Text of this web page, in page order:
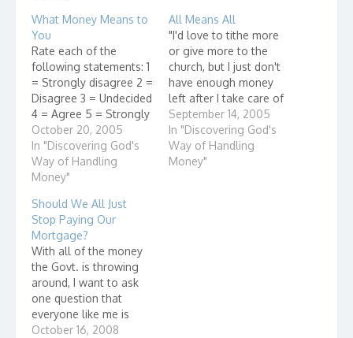
What Money Means to
You
Rate each of the
following statements: 1
= Strongly disagree 2 =
Disagree 3 = Undecided
4 = Agree 5 = Strongly
agree 1. It is important
to me to maintain a
lifestyle similar to or
better than that of my
major purchase, an
important…
October 20, 2005
In "Discovering God's
Way of Handling
Money"
All Means All
"I'd love to tithe more
or give more to the
church, but I just don't
have enough money
left after I take care of
all of my living
expenses."
September 14, 2005
In "Discovering God's
Way of Handling
Money"
Should We All Just
Stop Paying Our
Mortgage?
With all of the money
the Govt. is throwing
around, I want to ask
one question that
everyone like me is
asking - What about
October 16, 2008